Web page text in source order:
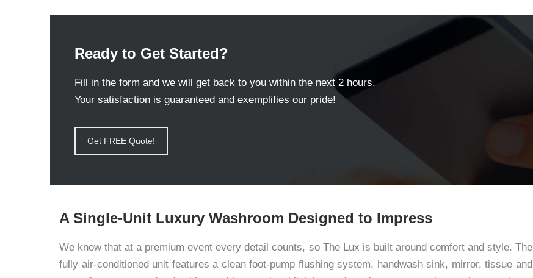
Ready to Get Started?
Fill in the form and we will get back to you within the next 2 hours.
Your satisfaction is guaranteed and exemplifies our pride!
Get FREE Quote!
A Single-Unit Luxury Washroom Designed to Impress
We know that at a premium event every detail counts, so The Lux is built around comfort and style. The
fully air-conditioned unit features a clean foot-pump flushing system, handwash sink, mirror, tissue and